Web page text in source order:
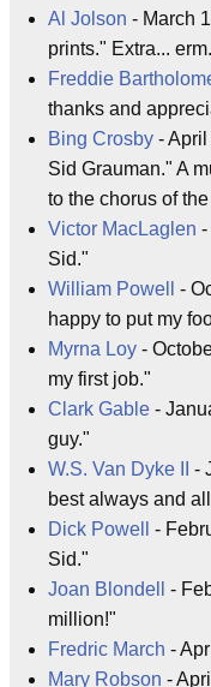
Al Jolson - March
prints." Extra...
Freddie
thanks and
Bing Crosby -
Sid Grauman." A
to the chorus of
Victor MacLaglen -
Sid."
William Powell
-
happy to put my
Myrna Loy -
my first job."
Clark Gable -
guy."
W.S. Van Dyke II
-
best always and
Dick Powell
-
Sid."
Joan Blondell
-
million!"
Fredric March -
Mary Robson -